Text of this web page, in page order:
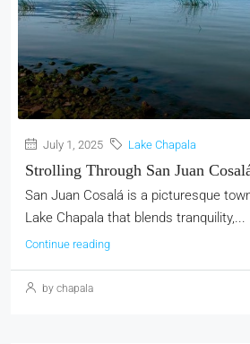
July 1, 2025 Lake Chapala
Strolling Through San Juan
San Juan Cosalá is a picturesque
Lake Chapala that blends tranquility,...
Continue reading
by chapala